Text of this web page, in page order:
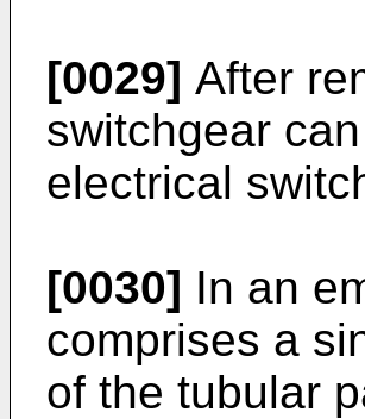
[0029] After
switchgear
electrical
[0030] In an
comprises a
of the tubular